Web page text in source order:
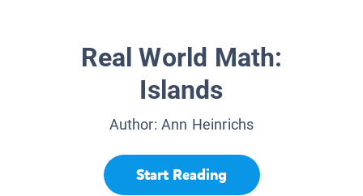
Real World Math:
Islands
Author:Ann Heinrichs
Start Reading